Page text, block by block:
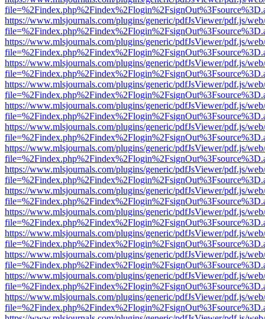
https://www.mlsjournals.com/plugins/generic/pdfJsViewer/pdf.js/
https://www.mlsjournals.com/plugins/generic/pdfJsViewer/pdf.js/
https://www.mlsjournals.com/plugins/generic/pdfJsViewer/pdf.js/
https://www.mlsjournals.com/plugins/generic/pdfJsViewer/pdf.js/
https://www.mlsjournals.com/plugins/generic/pdfJsViewer/pdf.js/
https://www.mlsjournals.com/plugins/generic/pdfJsViewer/pdf.js/
https://www.mlsjournals.com/plugins/generic/pdfJsViewer/pdf.js/
https://www.mlsjournals.com/plugins/generic/pdfJsViewer/pdf.js/
https://www.mlsjournals.com/plugins/generic/pdfJsViewer/pdf.js/
https://www.mlsjournals.com/plugins/generic/pdfJsViewer/pdf.js/
https://www.mlsjournals.com/plugins/generic/pdfJsViewer/pdf.js/
https://www.mlsjournals.com/plugins/generic/pdfJsViewer/pdf.js/
https://www.mlsjournals.com/plugins/generic/pdfJsViewer/pdf.js/
https://www.mlsjournals.com/plugins/generic/pdfJsViewer/pdf.js/